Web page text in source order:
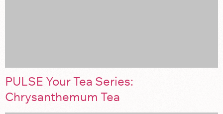
PULSE Your Tea Series:
Chrysanthemum Tea